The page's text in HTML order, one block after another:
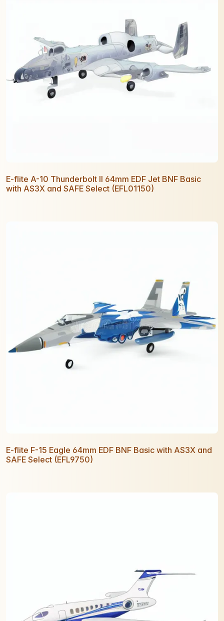
E-flite A-10 Thunderbolt II 64mm EDF Jet BNF Basic
with AS3X and SAFE Select (EFL01150)
E-flite F-15 Eagle 64mm EDF BNF Basic with AS3X and
SAFE Select (EFL9750)